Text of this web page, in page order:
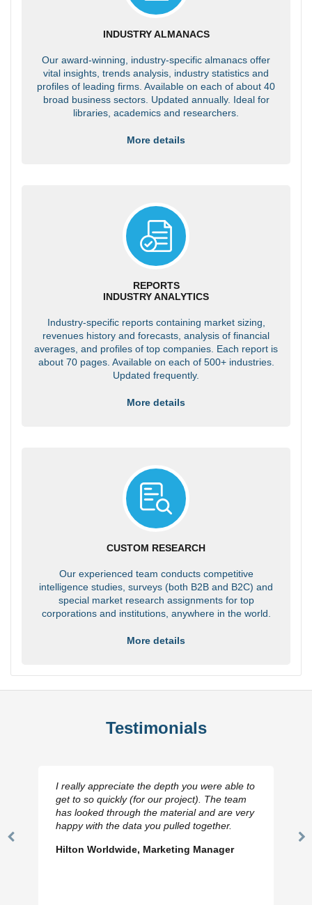
INDUSTRY ALMANACS
Our award-winning, industry-specific almanacs offer
vital insights, trends analysis, industry statistics and
profiles of leading firms. Available on each of about 40
broad business sectors. Updated annually. Ideal for
libraries, academics and researchers.
More details
REPORTS
INDUSTRY ANALYTICS
Industry-specific reports containing market sizing,
revenues history and forecasts, analysis of financial
averages, and profiles of top companies. Each report is
about 70 pages. Available on each of 500+ industries.
Updated frequently.
More details
CUSTOM RESEARCH
Our experienced team conducts competitive
intelligence studies, surveys (both B2B and B2C) and
special market research assignments for top
corporations and institutions, anywhere in the world.
More details
Testimonials
Previous
I really appreciate the depth you were able to
get to so quickly (for our project). The team
has looked through the material and are very
happy with the data you pulled together.
Hilton Worldwide, Marketing Manager